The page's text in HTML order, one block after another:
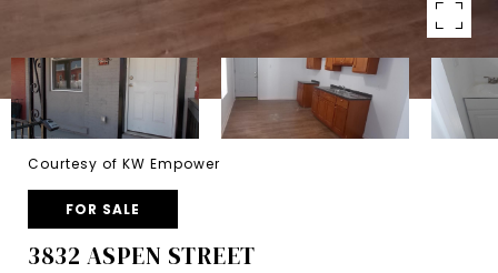
Courtesy of KW Empower
FOR SALE
3832 ASPEN STREET